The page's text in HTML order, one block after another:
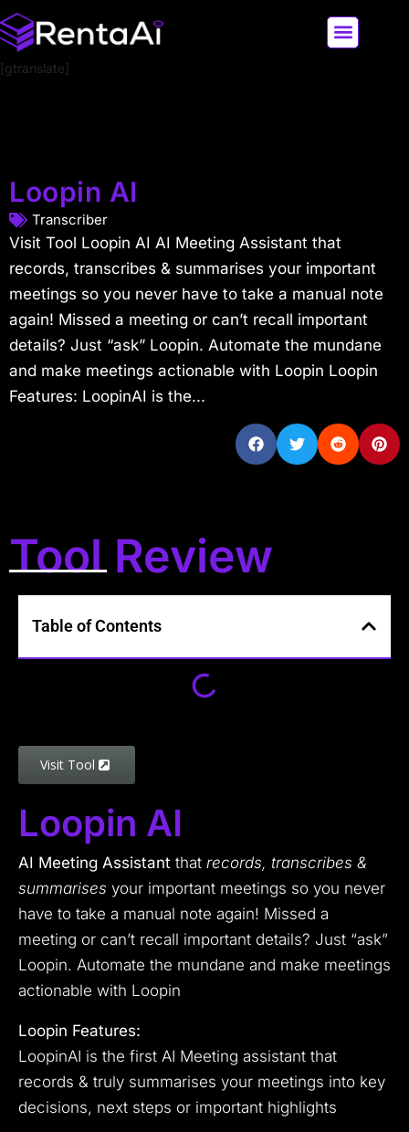
[gtranslate]
Loopin AI
Transcriber
Visit Tool Loopin AI AI Meeting Assistant that
records, transcribes & summarises your important
meetings so you never have to take a manual note
again! Missed a meeting or can’t recall important
details? Just “ask” Loopin. Automate the mundane
and make meetings actionable with Loopin Loopin
Features: LoopinAI is the...
Tool Review
Table of Contents
Visit Tool
Loopin AI
AI Meeting Assistant that records, transcribes &
summarises your important meetings so you never
have to take a manual note again! Missed a
meeting or can’t recall important details? Just “ask”
Loopin. Automate the mundane and make meetings
actionable with Loopin
Loopin Features:
LoopinAI is the first AI Meeting assistant that
records & truly summarises your meetings into key
decisions, next steps or important highlights